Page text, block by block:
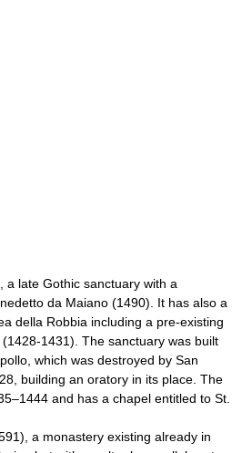
a late Gothic sanctuary with a
da Maiano (1490). It has also a
della Robbia including a pre-existing
1431). The sanctuary was built
which was destroyed by San
building an oratory in its place. The
and has a chapel entitled to St.
a monastery existing already in